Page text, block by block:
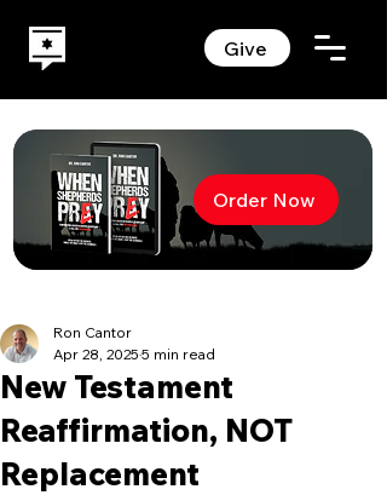
Give
Order Now
New Testament
Reaffirmation, NOT
Replacement
Ron Cantor
Apr 28, 2025 5 min read